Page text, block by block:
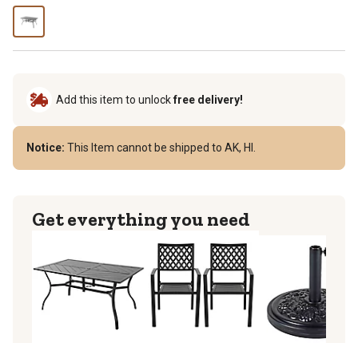
Add this item to unlockfree delivery!
Notice: This Item cannot be shipped to AK, HI.
Get everything you need